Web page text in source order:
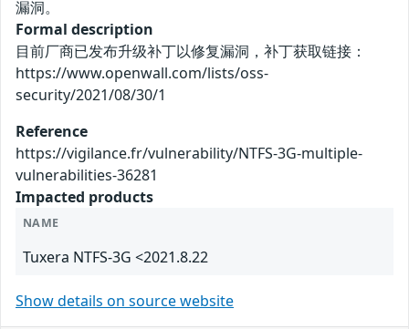
漏洞。
Formal description
目前厂商已发布升级补丁以修复漏洞，补丁获取链接：
https://www.openwall.com/lists/oss-
security/2021/08/30/1
Reference
https://vigilance.fr/vulnerability/NTFS-3G-multiple-
vulnerabilities-36281
Impacted products
NAME
Tuxera NTFS-3G <2021.8.22
Show details on source website